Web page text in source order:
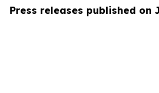
Press releases published on